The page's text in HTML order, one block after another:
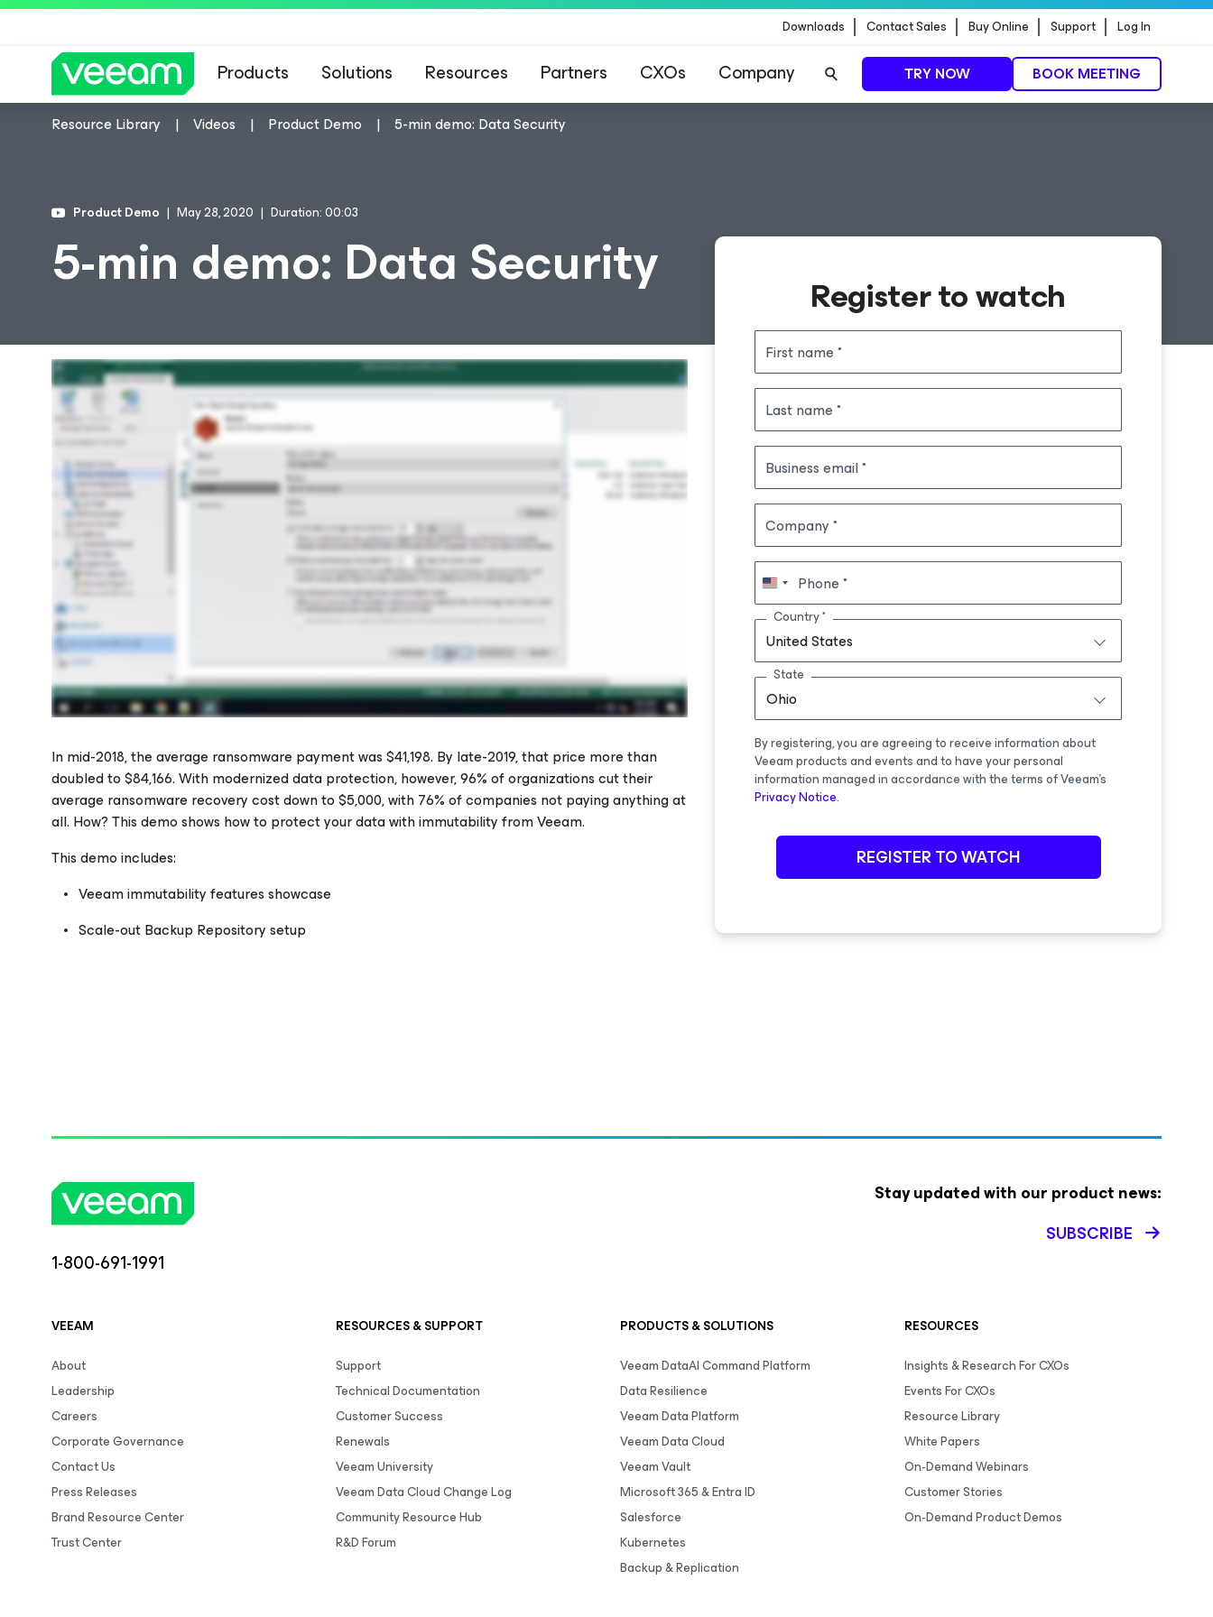
Downloads Contact Sales Buy Online Support Log In
Products Solutions Resources Partners CXOs Company TRY NOW BOOK MEETING
Resource Library Videos Product Demo 5-min demo: Data Security
Product Demo May 28, 2020 Duration: 00:03
5-min demo: Data Security Register to watch
First name
Last name
Business email
Company
Phone
United States
Country
Ohio
State
By registering, you are agreeing to receive information about
Veeam products and events and to have your personal
information managed in accordance with the terms of Veeam's
Privacy Notice.
REGISTER TO WATCH
Please register to get access to watch the webinar
In mid-2018, the average ransomware payment was $41,198. By late-2019, that price more than
doubled to $84,166. With modernized data protection, however, 96% of organizations cut their
average ransomware recovery cost down to $5,000, with 76% of companies not paying anything at
all. How? This demo shows how to protect your data with immutability from Veeam.
This demo includes:
Veeam immutability features showcase
Scale-out Backup Repository setup
1-800-691-1991
Stay updated with our product news:
SUBSCRIBE
VEEAM
About
Leadership
Careers
Corporate Governance
Contact Us
Press Releases
Brand Resource Center
Trust Center
RESOURCES & SUPPORT
Support
Technical Documentation
Customer Success
Renewals
Veeam University
Veeam Data Cloud Change Log
Community Resource Hub
R&D Forum
PRODUCTS & SOLUTIONS
Veeam DataAI Command Platform
Data Resilience
Veeam Data Platform
Veeam Data Cloud
Veeam Vault
Microsoft 365 & Entra ID
Salesforce
Kubernetes
Backup & Replication
RESOURCES
Insights & Research For CXOs
Events For CXOs
Resource Library
White Papers
On-Demand Webinars
Customer Stories
On-Demand Product Demos